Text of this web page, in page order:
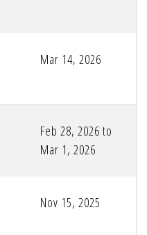
Mar 14, 2026
Feb 28, 2026 to
Mar 1, 2026
Nov 15, 2025